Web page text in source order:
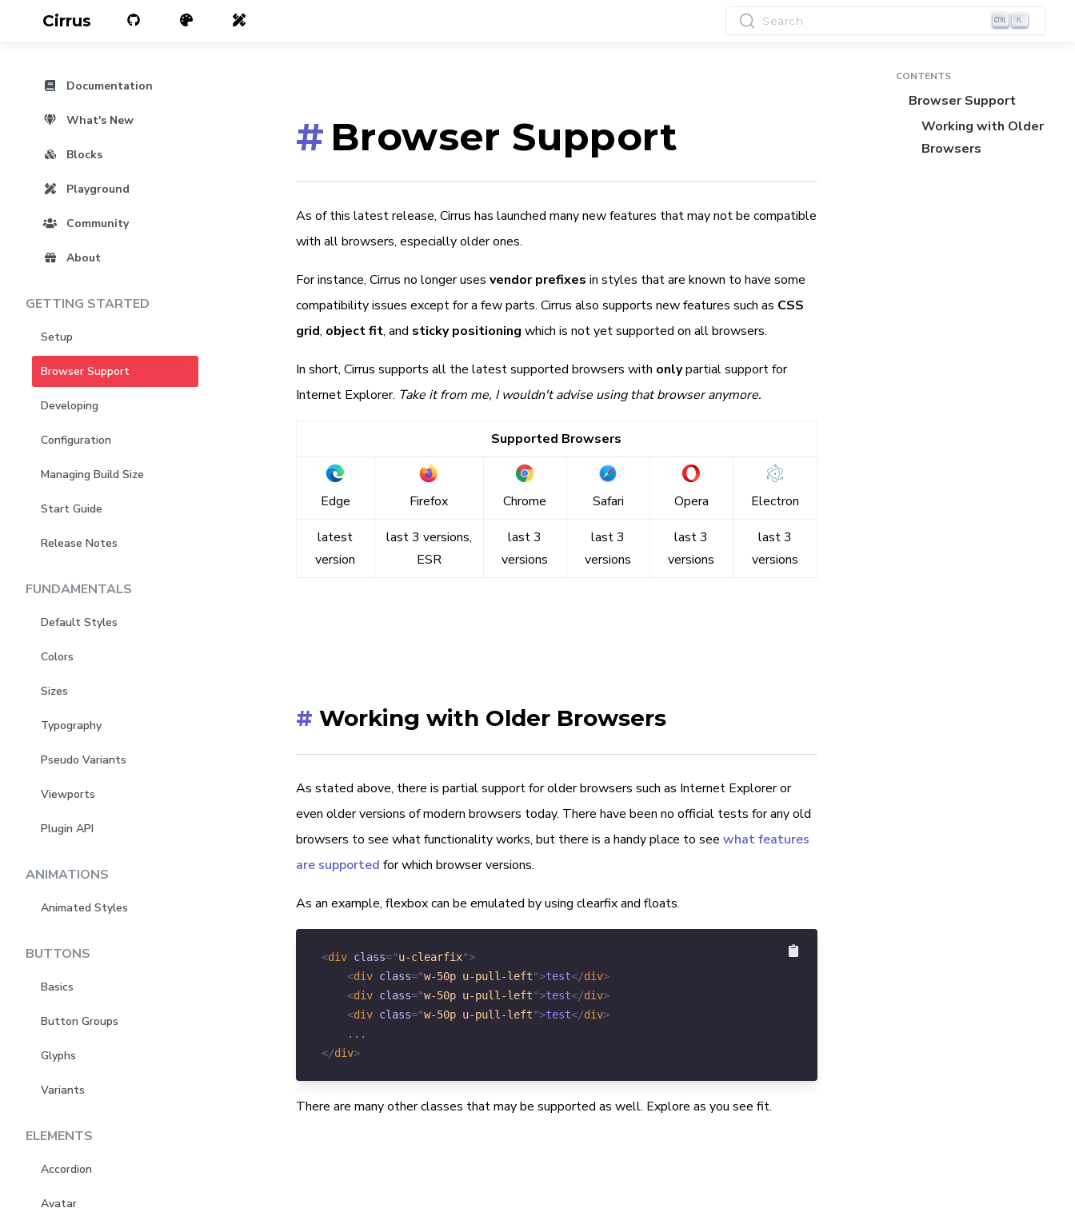
Cirrus Search K
Documentation
What's New
Blocks
Playground
Community
About
GETTING STARTED
Setup
Browser Support
Developing
Configuration
Managing Build Size
Start Guide
Release Notes
FUNDAMENTALS
Default Styles
Colors
Sizes
Typography
Pseudo Variants
Viewports
Plugin API
ANIMATIONS
Animated Styles
BUTTONS
Basics
Button Groups
Glyphs
Variants
ELEMENTS
Accordion
Avatar
# Browser Support
As of this latest release, Cirrus has launched many new features that may not be compatible
with all browsers, especially older ones.
For instance, Cirrus no longer uses vendor prefixes in styles that are known to have some
compatibility issues except for a few parts. Cirrus also supports new features such as CSS
grid, object fit, and sticky positioning which is not yet supported on all browsers.
In short, Cirrus supports all the latest supported browsers with onlypartial support for
Internet Explorer. Take it from me, I wouldn't advise using that browser anymore.
Supported Browsers
Edge Firefox Chrome Safari Opera Electron
latest
version
last 3 versions,
ESR
last 3
versions
last 3
versions
last 3
versions
last 3
versions
# Working with Older Browsers
As stated above, there is partial support for older browsers such as Internet Explorer or
even older versions of modern browsers today. There have been no official tests for any old
browsers to see what functionality works, but there is a handy place to see what features
are supported for which browser versions.
As an example, flexbox can be emulated by using clearfix and floats.
<div class="u-clearfix">
<div class="w-50p u-pull-left">test</div>
<div class="w-50p u-pull-left">test</div>
<div class="w-50p u-pull-left">test</div>
</div>
There are many other classes that may be supported as well. Explore as you see fit.
CONTENTS
Browser Support
Working with Older
Browsers